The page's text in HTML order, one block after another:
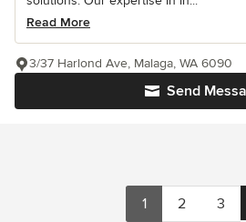
Read More
Send
3/37 Harlond Ave, Malaga, WA 6090
1 2 3